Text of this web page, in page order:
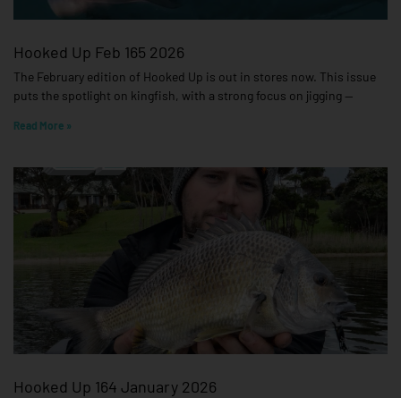
Hooked Up Feb 165 2026
The February edition of Hooked Up is out in stores now. This issue
puts the spotlight on kingfish, with a strong focus on jigging —
Read More »
Hooked Up 164 January 2026